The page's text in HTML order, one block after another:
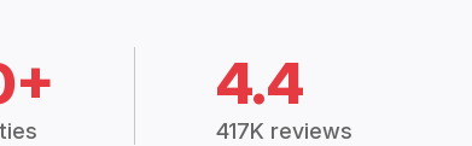
4.4
417K reviews